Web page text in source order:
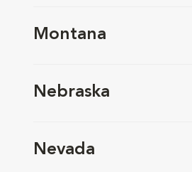
Montana
Nebraska
Nevada